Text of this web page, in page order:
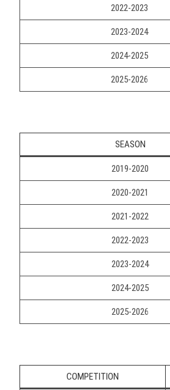
2022-2023
2023-2024
2024-2025
2025-2026
SEASON
2019-2020
2020-2021
2021-2022
2022-2023
2023-2024
2024-2025
2025-2026
COMPETITION